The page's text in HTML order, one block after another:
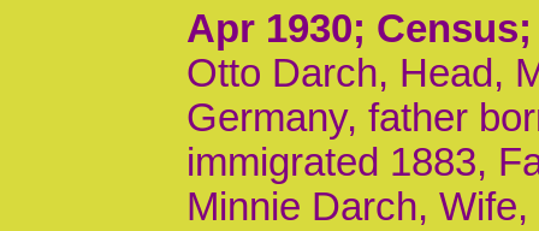
Apr 1930;
Otto Darch, Head,
Germany, father
immigrated 1883,
Minnie Darch,